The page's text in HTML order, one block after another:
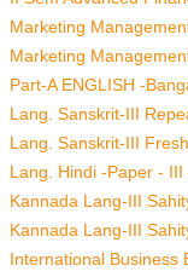
Marketing
Marketing
Part-A ENGLISH -
Lang. Sanskrit-III
Lang. Sanskrit-III
Lang. Hindi -Paper - III
Kannada Lang-III
Kannada Lang-III
International Business